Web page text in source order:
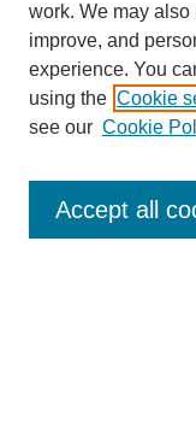
Search
work. We may
improve, and
experience. You
using the Cookie
see our Cookie
Accept all